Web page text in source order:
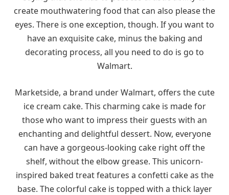
create mouthwatering food that can also please the
eyes. There is one exception, though. If you want to
have an exquisite cake, minus the baking and
decorating process, all you need to do is go to
Walmart.
Marketside, a brand under Walmart, offers the cute
ice cream cake. This charming cake is made for
those who want to impress their guests with an
enchanting and delightful dessert. Now, everyone
can have a gorgeous-looking cake right off the
shelf, without the elbow grease. This unicorn-
inspired baked treat features a confetti cake as the
base. The colorful cake is topped with a thick layer